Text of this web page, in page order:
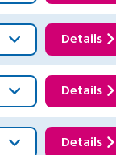
Details
Details
Details